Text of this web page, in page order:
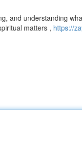
and understanding
matters , https://